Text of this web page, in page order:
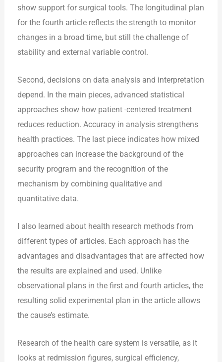
show support for surgical tools. The longitudinal plan
for the fourth article reflects the strength to monitor
changes in a broad time, but still the challenge of
stability and external variable control.
Second, decisions on data analysis and interpretation
depend. In the main pieces, advanced statistical
approaches show how patient -centered treatment
reduces reduction. Accuracy in analysis strengthens
health practices. The last piece indicates how mixed
approaches can increase the background of the
security program and the recognition of the
mechanism by combining qualitative and
quantitative data.
I also learned about health research methods from
different types of articles. Each approach has the
advantages and disadvantages that are affected how
the results are explained and used. Unlike
observational plans in the first and fourth articles, the
resulting solid experimental plan in the article allows
the cause’s estimate.
Research of the health care system is versatile, as it
looks at redmission figures, surgical efficiency,